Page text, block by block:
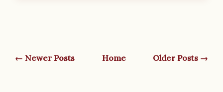
← Newer Posts Home Older Posts →